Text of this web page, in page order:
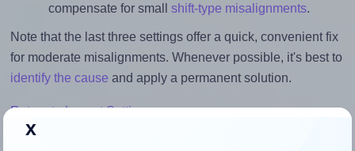
compensate for small shift-type misalignments.
Note that the last three settings offer a quick, convenient fix
for moderate misalignments. Whenever possible, it's best to
identify the cause and apply a permanent solution.
Return to Layout Settings ↩
x